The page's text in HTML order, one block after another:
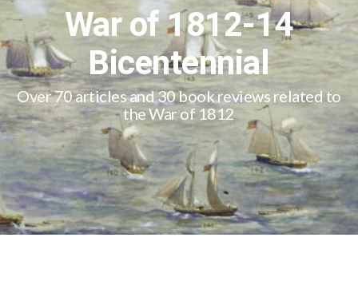
War of 1812-14
Bicentennial
Over 70 articles and 30 book reviews related to
the War of 1812